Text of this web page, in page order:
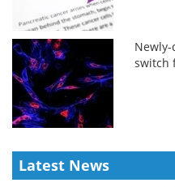
switch
Latest News